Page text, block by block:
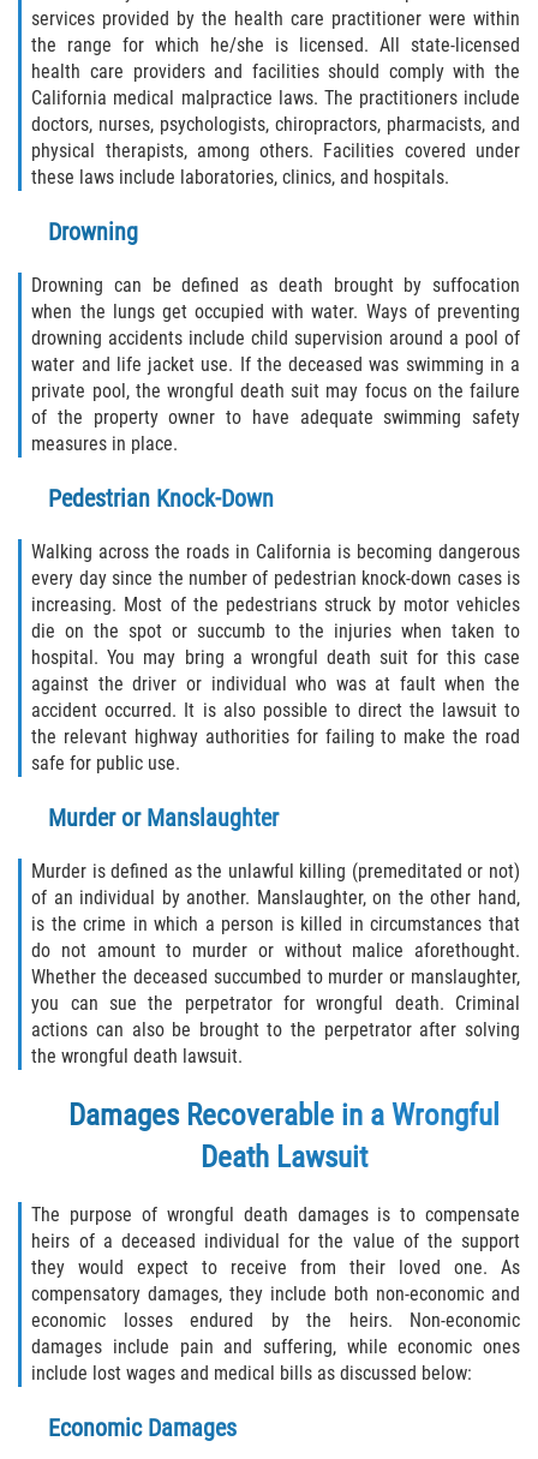
Determining Fault
Pedestrian Accidents Causes
Pedestrian Accident Injuries
Recovering Compensation
Truck Accident
Liable Parties in a Truck Accident
Type of Compensation Available for Truck
Accidents
Type of Evidence Needed
Winning Your Truck Accident Case
Wrongful Death
Building Your Case
How to File a Wrongful Death Claim
Statute of Limitations
What Damages Can I Recover in a
Wrongful Death Claim?
services provided by the health care practitioner were within
the range for which he/she is licensed. All state-licensed
health care providers and facilities should comply with the
California medical malpractice laws. The practitioners include
doctors, nurses, psychologists, chiropractors, pharmacists, and
physical therapists, among others. Facilities covered under
these laws include laboratories, clinics, and hospitals.
Drowning
Drowning can be defined as death brought by suffocation
when the lungs get occupied with water. Ways of preventing
drowning accidents include child supervision around a pool of
water and life jacket use. If the deceased was swimming in a
private pool, the wrongful death suit may focus on the failure
of the property owner to have adequate swimming safety
measures in place.
Pedestrian Knock-Down
Walking across the roads in California is becoming dangerous
every day since the number of pedestrian knock-down cases is
increasing. Most of the pedestrians struck by motor vehicles
die on the spot or succumb to the injuries when taken to
hospital. You may bring a wrongful death suit for this case
against the driver or individual who was at fault when the
accident occurred. It is also possible to direct the lawsuit to
the relevant highway authorities for failing to make the road
safe for public use.
Murder or Manslaughter
Murder is defined as the unlawful killing (premeditated or not)
of an individual by another. Manslaughter, on the other hand,
is the crime in which a person is killed in circumstances that
do not amount to murder or without malice aforethought.
Whether the deceased succumbed to murder or manslaughter,
you can sue the perpetrator for wrongful death. Criminal
actions can also be brought to the perpetrator after solving
the wrongful death lawsuit.
Damages Recoverable in a Wrongful
Death Lawsuit
The purpose of wrongful death damages is to compensate
heirs of a deceased individual for the value of the support
they would expect to receive from their loved one. As
compensatory damages, they include both non-economic and
economic losses endured by the heirs. Non-economic
damages include pain and suffering, while economic ones
include lost wages and medical bills as discussed below:
Economic Damages